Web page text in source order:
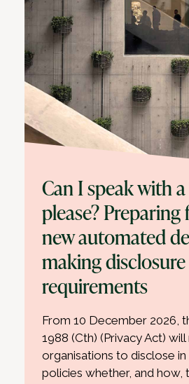
Can I speak with
please? Preparing
new automated
making disclosure
requirements
From 10 December 2026,
1988 (Cth) (Privacy Act) will
organisations to disclose
policies whether, and how,